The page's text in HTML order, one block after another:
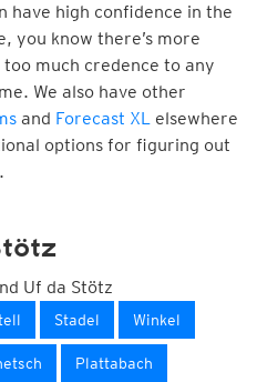
have high confidence in the
you know there’s more
much credence to any
We also have other
and Forecast XL elsewhere
options for figuring out
Uf da Stötz
Stadel Winkel
Plattabach